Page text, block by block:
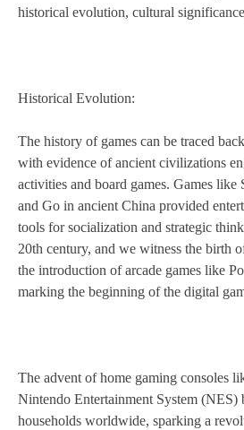
historical evolution, cultural
Historical Evolution:
The history of games can be traced
with evidence of ancient civilizations
activities and board games. Games like
and Go in ancient China provided
tools for socialization and strategic
20th century, and we witness the birth
the introduction of arcade games like
marking the beginning of the digital
The advent of home gaming consoles
Nintendo Entertainment System (NES)
households worldwide, sparking a